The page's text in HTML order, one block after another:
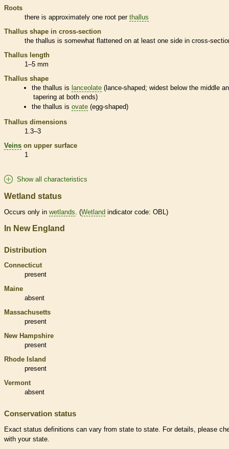
Roots
there is approximately one root per thallus
Thallus shape in cross-section
the thallus is somewhat flattened on at least one side in cross-
Thallus length
1–5 mm
Thallus shape
thethallus is lanceolate (lance-shaped; widest below the middle
tapering at both ends)
thethallus isovate (egg-shaped)
Thallus dimensions
1.3–3
Veins on upper surface
1
Show all characteristics
Wetland status
Occurs only in wetlands. (Wetland indicator code: OBL)
In New England
Distribution
Connecticut
present
Maine
absent
Massachusetts
present
New Hampshire
present
Rhode Island
present
Vermont
absent
Conservation status
Exact status definitions can vary from state to state. For details, please
with your state.